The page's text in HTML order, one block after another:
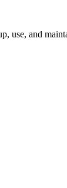
use, and